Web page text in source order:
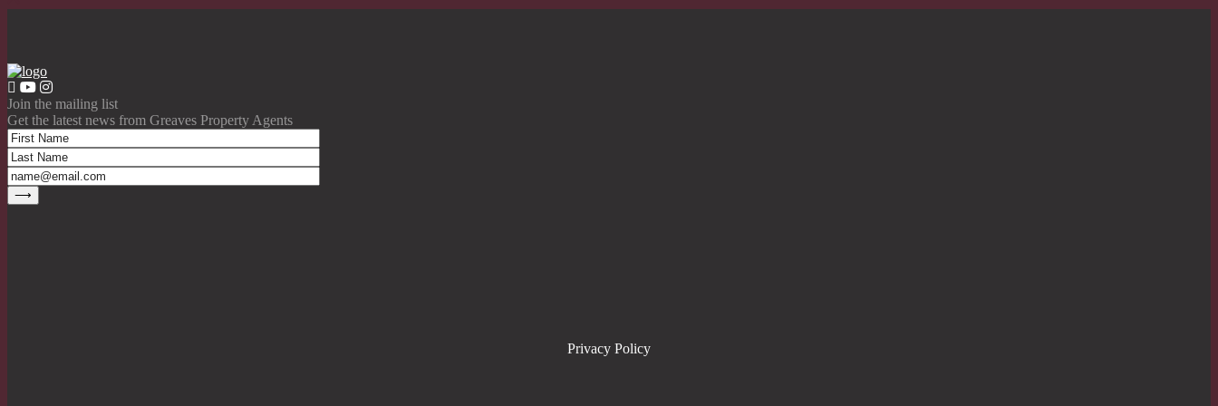
Join the mailing list
Get the latest news from Greaves Property Agents
Privacy Policy